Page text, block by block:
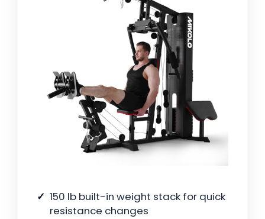
150 lb built-in weight stack for quick
resistance changes